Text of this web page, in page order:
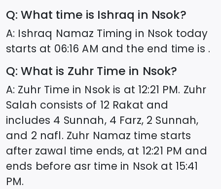
Q: What time is Ishraq in Nsok?
A: Ishraq Namaz Timing in Nsok today
starts at 06:16 AM and the end time is .
Q: What is Zuhr Time in Nsok?
A: Zuhr Time in Nsok is at 12:21 PM. Zuhr
Salah consists of 12 Rakat and
includes 4 Sunnah, 4 Farz, 2 Sunnah,
and 2 nafl. Zuhr Namaz time starts
after zawal time ends, at 12:21 PM and
ends before asr time in Nsok at 15:41
PM.